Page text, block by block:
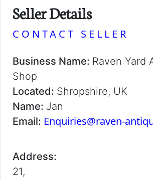
Seller Details
CONTACT SELLER
Business Name: Raven Yard
Shop
Located: Shropshire, UK
Name: Jan
Email: Enquiries@raven-
Address:
21,